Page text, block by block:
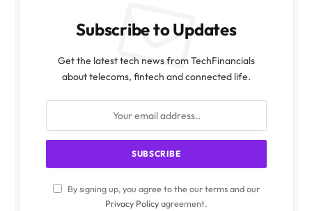
Subscribe to Updates
Get the latest tech news from TechFinancials
about telecoms, fintech and connected life.
By signing up, you agree to the our terms and our
Privacy Policyagreement.